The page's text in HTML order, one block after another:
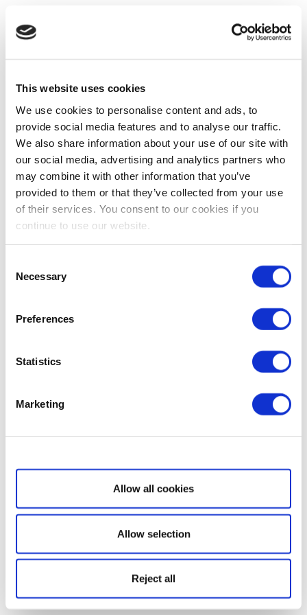
This website uses cookies
We use cookies to personalise content and ads, to
provide social media features and to analyse our traffic.
We also share information about your use of our site with
our social media, advertising and analytics partners who
may combine it with other information that you’ve
provided to them or that they’ve collected from your use
of their services. You consent to our cookies if you
continue to use our website.
Selection
Necessary
Preferences
Statistics
Marketing
Show details
Allow all cookies
Allow selection
Reject all